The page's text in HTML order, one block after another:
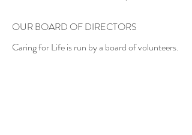
OUR BOARD OF DIRECTORS
Caring for Life is run by a board of volunteers.